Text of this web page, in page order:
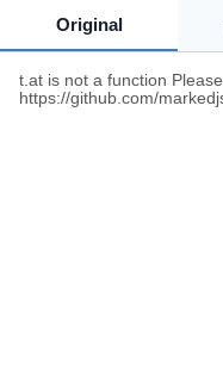
Original